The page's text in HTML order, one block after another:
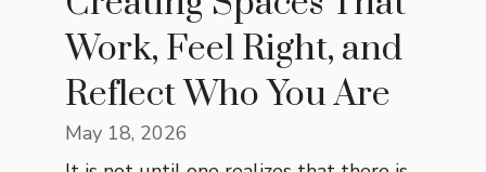
Work, Feel Right, and
Reflect Who You Are
May 18, 2026